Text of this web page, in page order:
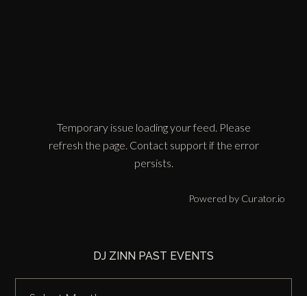
Temporary issue loading your feed. Please
refresh the page. Contact support if the error
persists.
Powered by Curator.io
DJ ZINN PAST EVENTS